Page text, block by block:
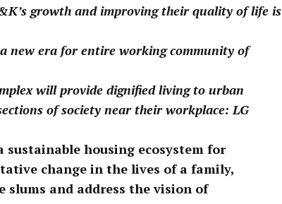
growth and improving their quality of life is
new era for entire working community of
will provide dignified living to urban
of society near their workplace: LG
housing ecosystem for
change in the lives of a family,
and address the vision of